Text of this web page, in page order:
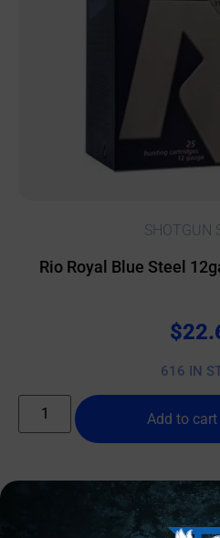
SHOTGUN
Rio Royal Blue Steel
$
616 IN
Add to cart